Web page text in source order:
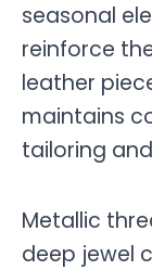
seasonal
reinforce
leather
maintains
tailoring
Metallic
deep jewel